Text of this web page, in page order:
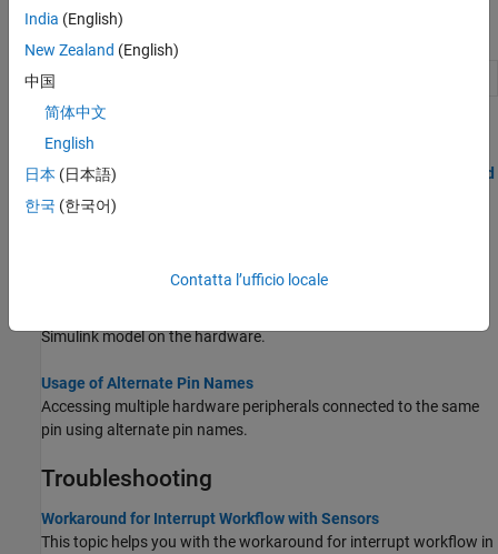
Model Settings
Model Configuration STM32 Nucleo Boards
Topics
Signal Monitoring and Parameter Tuning over XCP on Serial and
TCP/IP
Use your host computer to monitor and control an application
Communicate with Hardware Using Connected IO
Simulink model on the hardware.
Usage of Alternate Pin Names
Accessing multiple hardware peripherals connected to the same
pin using alternate pin names.
Troubleshooting
Workaround for Interrupt Workflow with Sensors
This topic helps you with the workaround for interrupt workflow in
India (English)
New Zealand (English)
中国
简体中文
English
日本 (日本語)
한국 (한국어)
Contatta l’ufficio locale